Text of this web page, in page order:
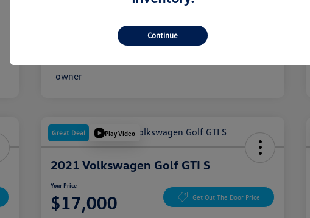
Great Deal Play Video
2021 Volkswagen Golf GTI S
Your Price
$17,000 Get Out The Door Price
Continue